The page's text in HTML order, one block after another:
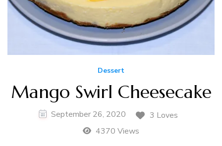
Dessert
Mango Swirl Cheesecake
September 26, 2020
3 Loves
4370 Views